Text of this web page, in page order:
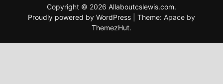
Copyright © 2026 Allaboutcslewis.com.
Proudly powered by WordPress
Theme: Apace by
ThemezHut.